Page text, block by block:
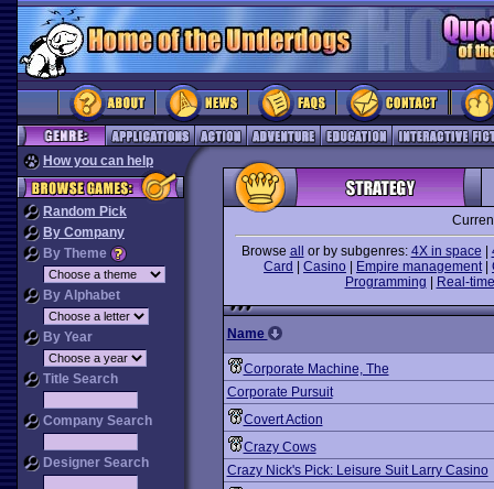
How you can help
Random Pick
By Company
By Theme
By Alphabet
By Year
Title Search
Company Search
Designer Search
Browse all or by subgenres: 4X in space
Card
Casino Empire management|
Programming
Real-
Name
Corporate Machine, The
Corporate Pursuit
Covert Action
Crazy Cows
Crazy Nick's Pick: Leisure Suit Larry Casino